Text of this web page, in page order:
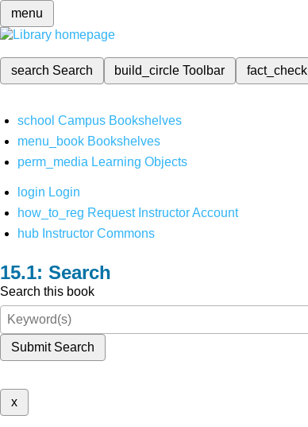
menu
search Search build_circleToolbar fact_check
school Campus Bookshelves
menu_book Bookshelves
perm_media Learning Objects
login Login
how_to_reg Request Instructor Account
hub Instructor Commons
Search
Search this book
Submit Search
x